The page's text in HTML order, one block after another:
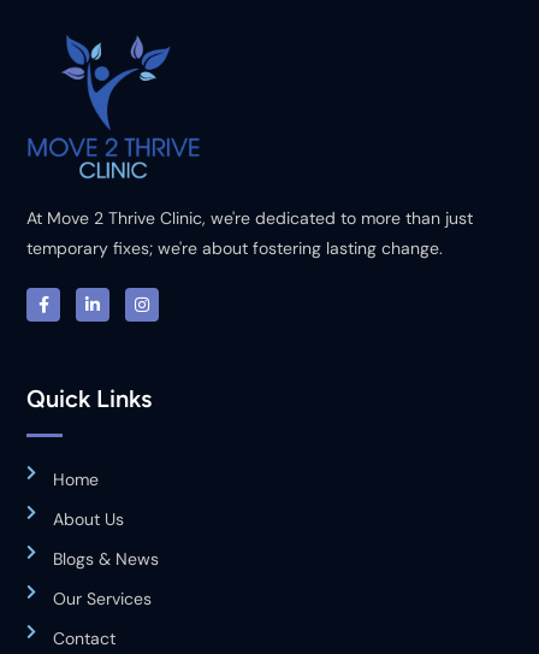
At Move 2 Thrive Clinic, we're dedicated to more than just
temporary fixes; we're about fostering lasting change.
Quick Links
Home
About Us
Blogs & News
Our Services
Contact